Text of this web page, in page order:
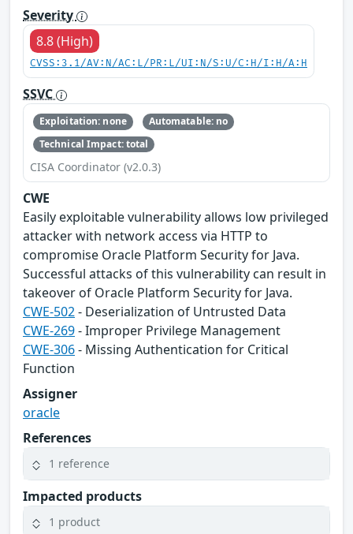
Severity
8.8 (High)
CVSS:3.1/AV:N/AC:L/PR:L/UI:N/S:U/C:H/I:H/A:H
SSVC
Exploitation: none
Automatable: no
Technical Impact: total
CISA Coordinator (v2.0.3)
CWE
Easily exploitable vulnerability allows low privileged
attacker with network access via HTTP to
compromise Oracle Platform Security for Java.
Successful attacks of this vulnerability can result in
takeover of Oracle Platform Security for Java.
CWE-502- Deserialization of Untrusted Data
CWE-269- Improper Privilege Management
CWE-306- Missing Authentication for Critical
Function
Assigner
oracle
References
1 reference
Impacted products
1 product